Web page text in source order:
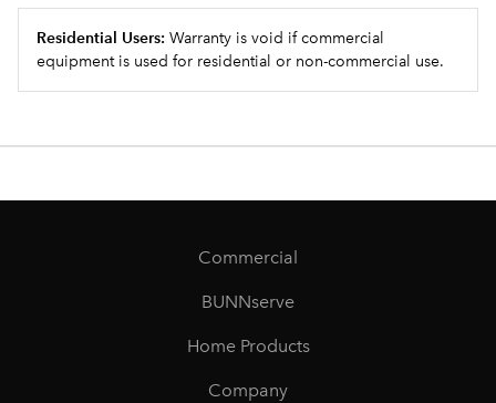
Residential Users: Warranty is void if commercial
equipment is used for residential or non-commercial use.
Commercial
BUNNserve
Home Products
Company